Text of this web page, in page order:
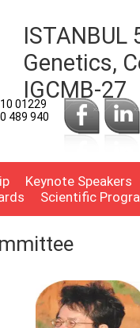
Genetics,
IGCMB-27
01229
489 940
Keynote Speakers
Scientific